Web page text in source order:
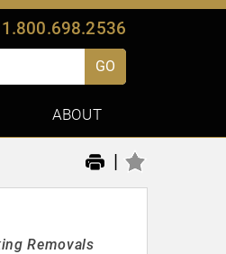
1.800.698.2536
GO
ABOUT
|
Removals